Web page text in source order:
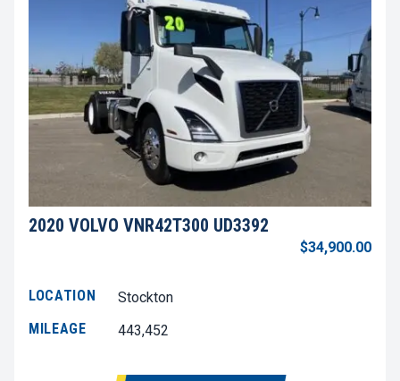
2020 VOLVO VNR42T300 UD3392
$34,900.00
LOCATION
Stockton
MILEAGE
443,452